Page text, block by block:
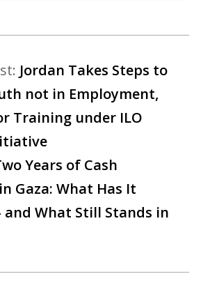
Jordan Takes Steps to
not in Employment,
Training under ILO
Years of Cash
Gaza: What Has It
What Still Stands in